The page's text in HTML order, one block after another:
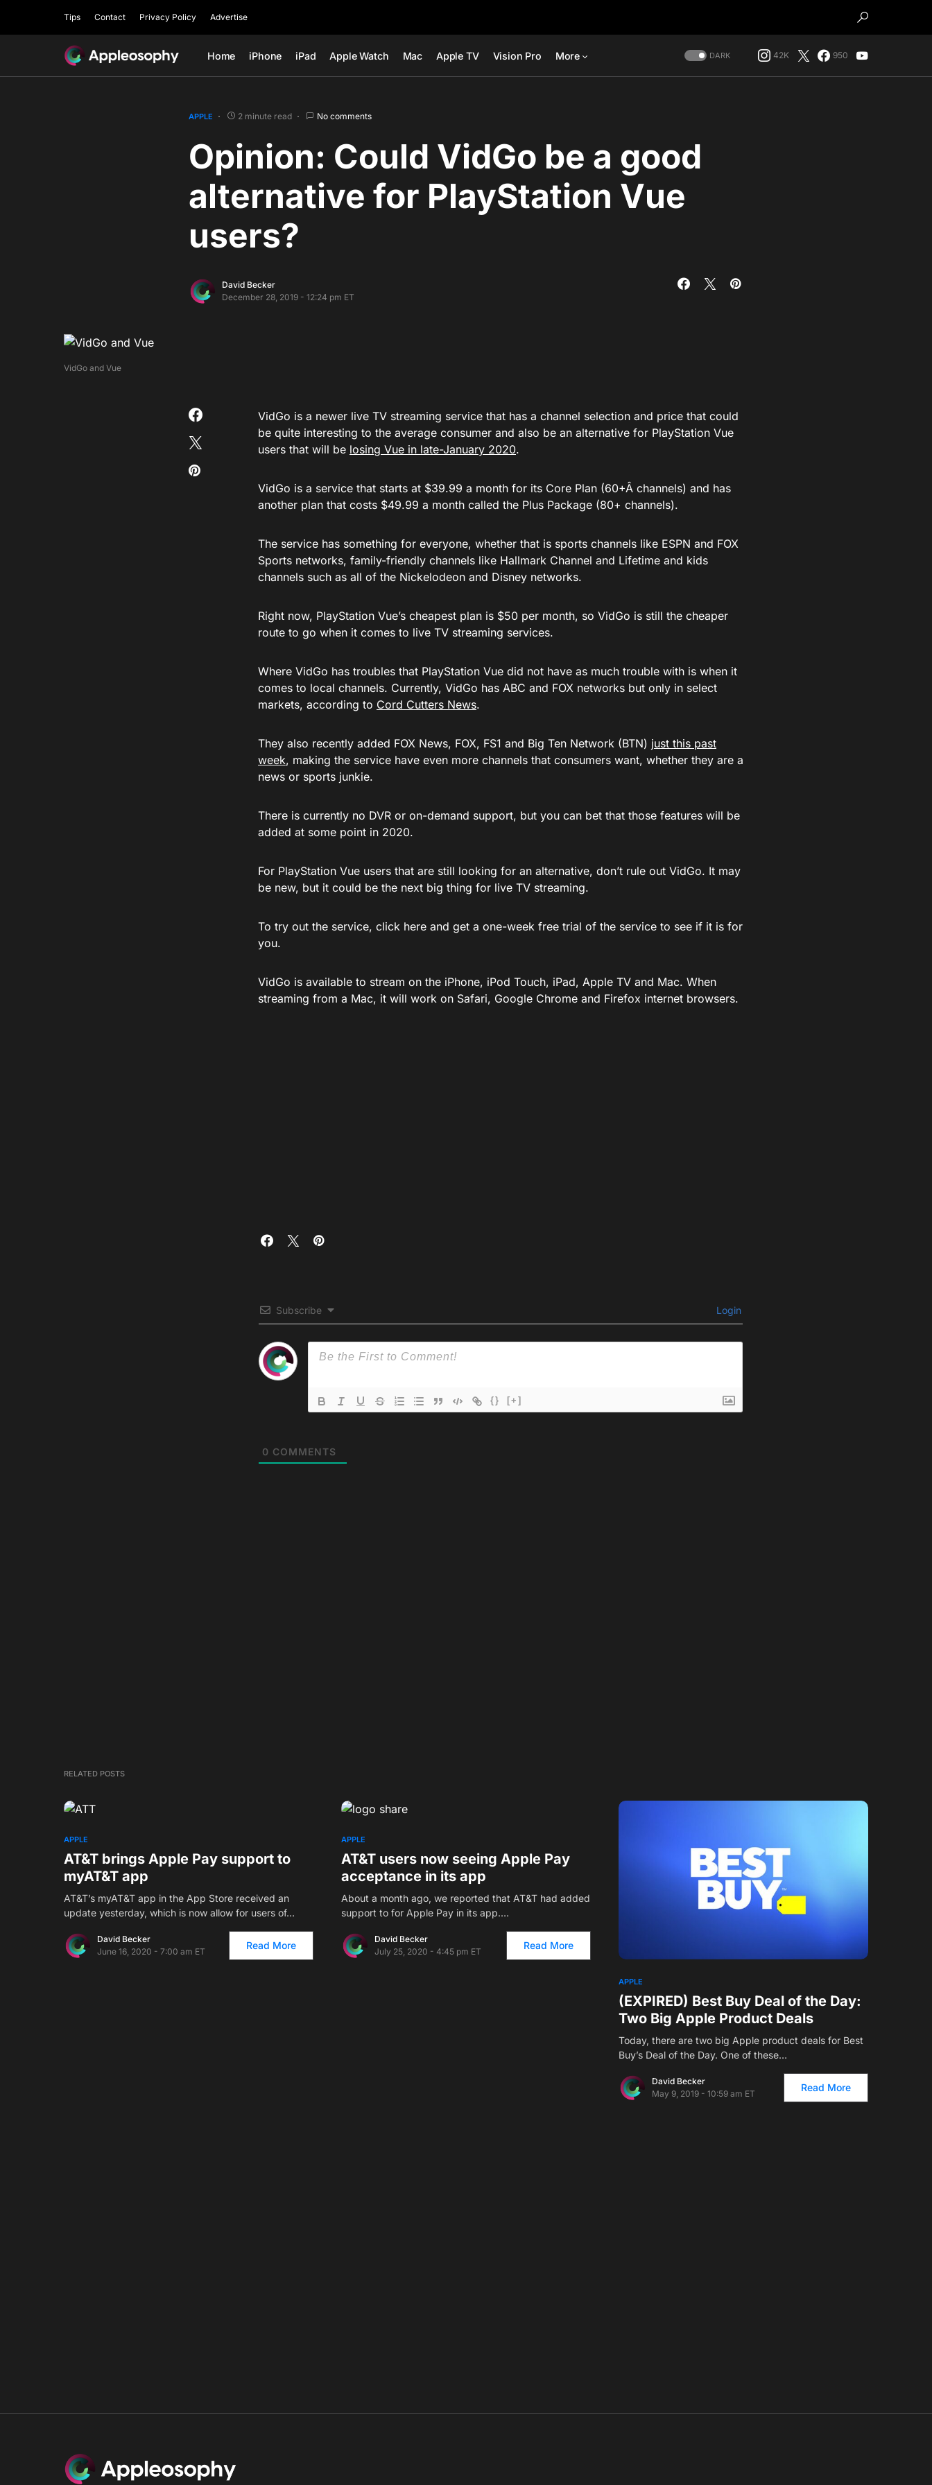
Tips Contact Privacy Policy Advertise
Home iPhone iPad Apple Watch Mac Apple TV Vision Pro More DARK 42K 950
APPLE 2 minute read No comments
Opinion: Could VidGo be a good
alternative for PlayStation Vue
users?
David Becker
December 28, 2019 - 12:24 pm ET
VidGo and Vue
VidGo is a newer live TV streaming service that has a channel selection and price that could
be quite interesting to the average consumer and also be an alternative for PlayStation Vue
users that will be losing Vue in late-January 2020.
VidGo is a service that starts at $39.99 a month for its Core Plan (60+Â channels) and has
another plan that costs $49.99 a month called the Plus Package (80+ channels).
The service has something for everyone, whether that is sports channels like ESPN and FOX
Sports networks, family-friendly channels like Hallmark Channel and Lifetime and kids
channels such as all of the Nickelodeon and Disney networks.
Right now, PlayStation Vue’s cheapest plan is $50 per month, so VidGo is still the cheaper
route to go when it comes to live TV streaming services.
Where VidGo has troubles that PlayStation Vue did not have as much trouble with is when it
comes to local channels. Currently, VidGo has ABC and FOX networks but only in select
markets, according to Cord Cutters News.
They also recently added FOX News, FOX, FS1 and Big Ten Network (BTN) just this past
week, making the service have even more channels that consumers want, whether they are a
news or sports junkie.
There is currently no DVR or on-demand support, but you can bet that those features will be
added at some point in 2020.
For PlayStation Vue users that are still looking for an alternative, don’t rule out VidGo. It may
be new, but it could be the next big thing for live TV streaming.
To try out the service, click here and get a one-week free trial of the service to see if it is for
you.
VidGo is available to stream on the iPhone, iPod Touch, iPad, Apple TV and Mac. When
streaming from a Mac, it will work on Safari, Google Chrome and Firefox internet browsers.
Subscribe Login
{} [+]
0 COMMENTS
RELATED POSTS
APPLE
AT&T brings Apple Pay support to
myAT&T app
AT&T’s myAT&T app in the App Store received an
update yesterday, which is now allow for users of…
David Becker
June 16, 2020 - 7:00 am ET
Read More
APPLE
AT&T users now seeing Apple Pay
acceptance in its app
About a month ago, we reported that AT&T had added
support to for Apple Pay in its app.…
David Becker
July 25, 2020 - 4:45 pm ET
Read More
APPLE
(EXPIRED) Best Buy Deal of the Day:
Two Big Apple Product Deals
Today, there are two big Apple product deals for Best
Buy’s Deal of the Day. One of these…
David Becker
May 9, 2019 - 10:59 am ET
Read More